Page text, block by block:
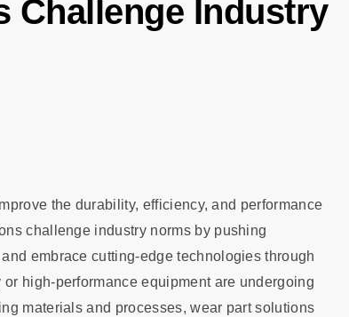
Challenge Industry
the durability, efficiency, and performance
challenge industry norms by pushing
embrace cutting-edge technologies through
high-performance equipment are undergoing
materials and processes, wear part solutions